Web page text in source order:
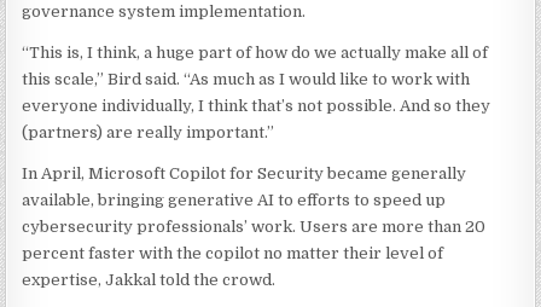
governance system implementation.
“This is, I think, a huge part of how do we actually make all of
this scale,” Bird said. “As much as I would like to work with
everyone individually, I think that’s not possible. And so they
(partners) are really important.”
In April, Microsoft Copilot for Security became generally
available, bringing generative AI to efforts to speed up
cybersecurity professionals’ work. Users are more than 20
percent faster with the copilot no matter their level of
expertise, Jakkal told the crowd.